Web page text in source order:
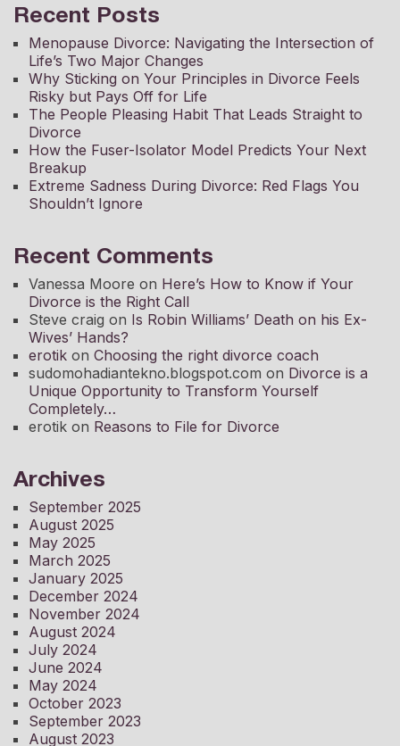
Recent Posts
Menopause Divorce: Navigating the Intersection of
Life’s Two Major Changes
Why Sticking on Your Principles in Divorce Feels
Risky but Pays Off for Life
The People Pleasing Habit That Leads Straight to
Divorce
How the Fuser-Isolator Model Predicts Your Next
Breakup
Extreme Sadness During Divorce: Red Flags You
Shouldn’t Ignore
Recent Comments
Vanessa Moore on Here’s How to Know if Your
Divorce is the Right Call
Steve craig on Is Robin Williams’ Death on his Ex-
Wives’ Hands?
erotik on Choosing the right divorce coach
sudomohadiantekno.blogspot.com on Divorce is a
Unique Opportunity to Transform Yourself
Completely
erotik on Reasons to File for Divorce
Archives
September 2025
August 2025
May 2025
March 2025
January 2025
December 2024
November 2024
August 2024
July 2024
June 2024
May 2024
October 2023
September 2023
August 2023